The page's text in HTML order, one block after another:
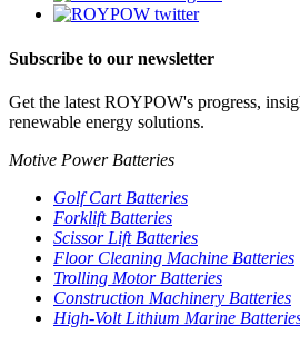
Subscribe to our newsletter
Get the latest ROYPOW's progress,
renewable energy solutions.
Motive Power Batteries
Golf Cart Batteries
Forklift Batteries
Scissor Lift Batteries
Floor Cleaning Machine Batteries
Trolling Motor Batteries
Construction Machinery Batteries
High-Volt Lithium Marine